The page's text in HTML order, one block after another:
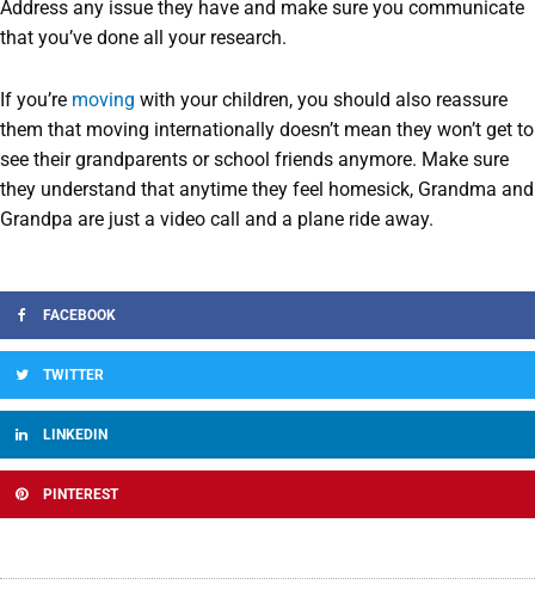
Address any issue they have and make sure you communicate
that you’ve done all your research.
If you’re moving with your children, you should also reassure
them that moving internationally doesn’t mean they won’t get to
see their grandparents or school friends anymore. Make sure
they understand that anytime they feel homesick, Grandma and
Grandpa are just a video call and a plane ride away.
FACEBOOK
TWITTER
LINKEDIN
PINTEREST